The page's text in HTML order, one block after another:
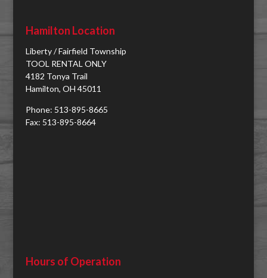
Hamilton Location
Liberty / Fairfield Township
TOOL RENTAL ONLY
4182 Tonya Trail
Hamilton, OH 45011
Phone: 513-895-8665
Fax: 513-895-8664
Hours of Operation